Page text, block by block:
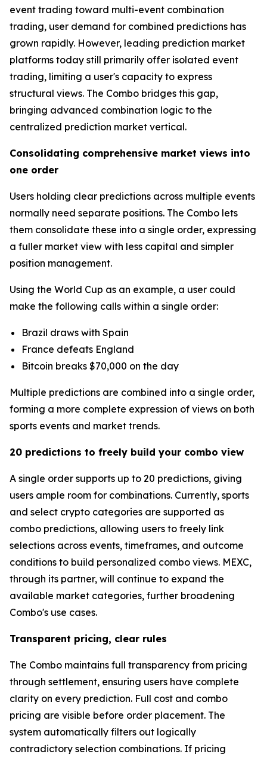
event trading toward multi-event combination
trading, user demand for combined predictions has
grown rapidly. However, leading prediction market
platforms today still primarily offer isolated event
trading, limiting a user's capacity to express
structural views. The Combo bridges this gap,
bringing advanced combination logic to the
centralized prediction market vertical.
Consolidating comprehensive market views into
one order
Users holding clear predictions across multiple events
normally need separate positions. The Combo lets
them consolidate these into a single order, expressing
a fuller market view with less capital and simpler
position management.
Using the World Cup as an example, a user could
make the following calls within a single order:
Brazil draws with Spain
France defeats England
Bitcoin breaks $70,000 on the day
Multiple predictions are combined into a single order,
forming a more complete expression of views on both
sports events and market trends.
20 predictions to freely build your combo view
A single order supports up to 20 predictions, giving
users ample room for combinations. Currently, sports
and select crypto categories are supported as
combo predictions, allowing users to freely link
selections across events, timeframes, and outcome
conditions to build personalized combo views. MEXC,
through its partner, will continue to expand the
available market categories, further broadening
Combo's use cases.
Transparent pricing, clear rules
The Combo maintains full transparency from pricing
through settlement, ensuring users have complete
clarity on every prediction. Full cost and combo
pricing are visible before order placement. The
system automatically filters out logically
contradictory selection combinations. If pricing